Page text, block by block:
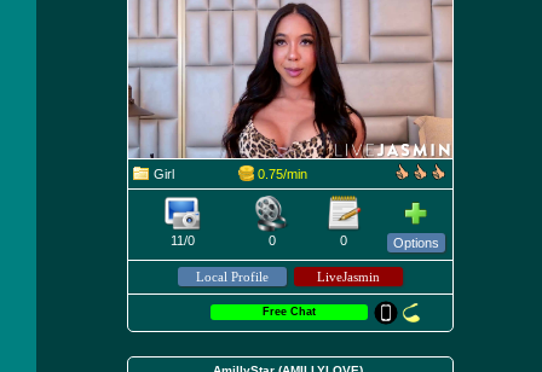
Girl 0.75/min
11/0 0 0 Options
Free Chat